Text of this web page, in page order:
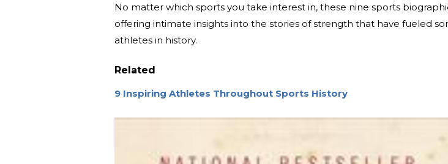
No matter which sports you take interest in, these nine sports
offering intimate insights into the stories of strength that have fueled
athletes in history.
Related
9 Inspiring Athletes Throughout Sports History